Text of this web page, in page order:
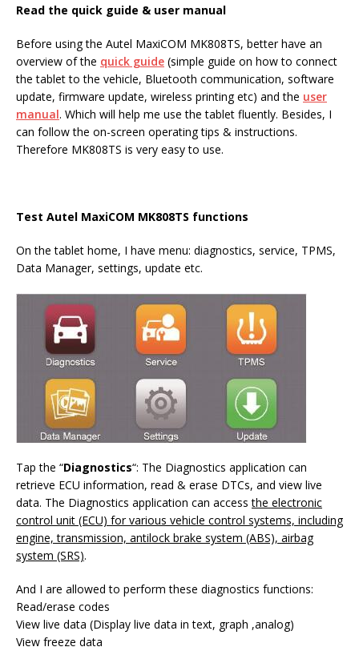
Read the quick guide & user manual
Before using the Autel MaxiCOM MK808TS, better have an
overview of the quick guide (simple guide on how to connect
the tablet to the vehicle, Bluetooth communication, software
update, firmware update, wireless printing etc) and the user
manual. Which will help me use the tablet fluently. Besides, I
can follow the on-screen operating tips & instructions.
Therefore MK808TS is very easy to use.
Test Autel MaxiCOM MK808TS functions
On the tablet home, I have menu: diagnostics, service, TPMS,
Data Manager, settings, update etc.
Tap the “Diagnostics“: The Diagnostics application can
retrieve ECU information, read & erase DTCs, and view live
data. The Diagnostics application can accessthe electronic
control unit (ECU) for various vehicle control systems, including
engine, transmission, antilock brake system (ABS), airbag
system (SRS).
And I are allowed to perform these diagnostics functions:
Read/erase codes
View live data (Display live data in text, graph ,analog)
View freeze data